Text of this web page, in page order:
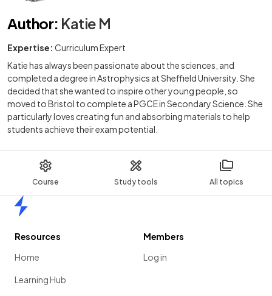
Course Study tools All topics
Author: Katie M
Expertise: Curriculum Expert
Katie has always been passionate about the sciences, and
completed a degree in Astrophysics at Sheffield University. She
decided that she wanted to inspire other young people, so
moved to Bristol to complete a PGCE in Secondary Science. She
particularly loves creating fun and absorbing materials to help
students achieve their exam potential.
Resources
Home
Learning Hub
Members
Log in